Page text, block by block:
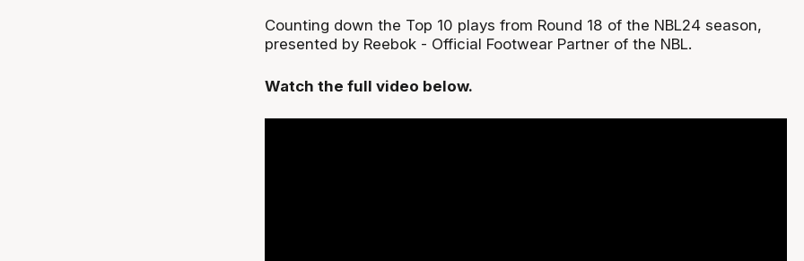
Counting down the Top 10 plays from Round 18 of the NBL24 season,
presented by Reebok - Official Footwear Partner of the NBL.
Watch the full video below.